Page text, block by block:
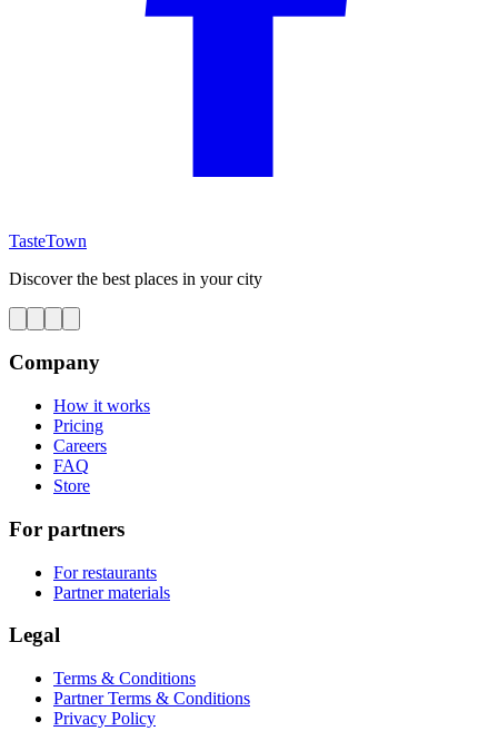
TasteTown
Discover the best places in your city
Company
How it works
Pricing
Careers
FAQ
Store
For partners
For restaurants
Partner materials
Legal
Terms & Conditions
Partner Terms & Conditions
Privacy Policy